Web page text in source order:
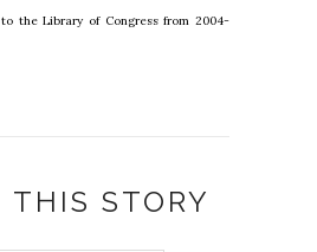
the Library of Congress from 2004-
THIS STORY